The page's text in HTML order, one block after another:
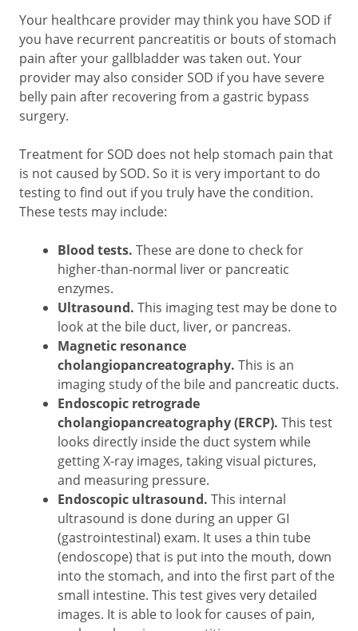
Your healthcare provider may think you have SOD if
you have recurrent pancreatitis or bouts of stomach
pain after your gallbladder was taken out. Your
provider may also consider SOD if you have severe
belly pain after recovering from a gastric bypass
surgery.
Treatment for SOD does not help stomach pain that
is not caused by SOD. So it is very important to do
testing to find out if you truly have the condition.
These tests may include:
Blood tests. These are done to check for
higher-than-normal liver or pancreatic
enzymes.
Ultrasound. This imaging test may be done to
look at the bile duct, liver, or pancreas.
Magnetic resonance
cholangiopancreatography. This is an
imaging study of the bile and pancreatic ducts.
Endoscopic retrograde
cholangiopancreatography (ERCP). This test
looks directly inside the duct system while
getting X-ray images, taking visual pictures,
and measuring pressure.
Endoscopic ultrasound. This internal
ultrasound is done during an upper GI
(gastrointestinal) exam. It uses a thin tube
(endoscope) that is put into the mouth, down
into the stomach, and into the first part of the
small intestine. This test gives very detailed
images. It is able to look for causes of pain,